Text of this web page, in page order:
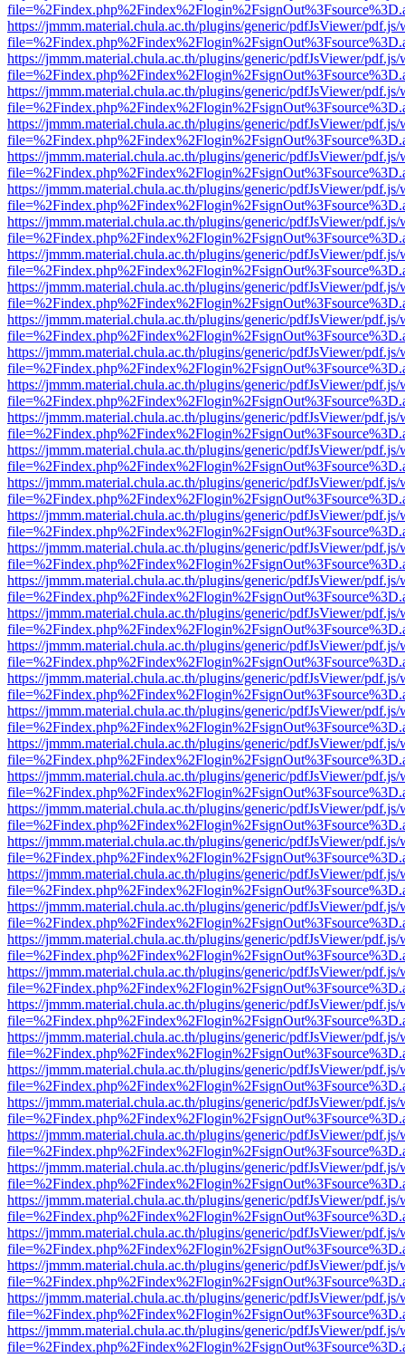
https://jmmm.material.chula.ac.th/plugins/generic/pdfJsViewer/
https://jmmm.material.chula.ac.th/plugins/generic/pdfJsViewer/
https://jmmm.material.chula.ac.th/plugins/generic/pdfJsViewer/
https://jmmm.material.chula.ac.th/plugins/generic/pdfJsViewer/
https://jmmm.material.chula.ac.th/plugins/generic/pdfJsViewer/
https://jmmm.material.chula.ac.th/plugins/generic/pdfJsViewer/
https://jmmm.material.chula.ac.th/plugins/generic/pdfJsViewer/
https://jmmm.material.chula.ac.th/plugins/generic/pdfJsViewer/
https://jmmm.material.chula.ac.th/plugins/generic/pdfJsViewer/
https://jmmm.material.chula.ac.th/plugins/generic/pdfJsViewer/
https://jmmm.material.chula.ac.th/plugins/generic/pdfJsViewer/
https://jmmm.material.chula.ac.th/plugins/generic/pdfJsViewer/
https://jmmm.material.chula.ac.th/plugins/generic/pdfJsViewer/
https://jmmm.material.chula.ac.th/plugins/generic/pdfJsViewer/
https://jmmm.material.chula.ac.th/plugins/generic/pdfJsViewer/
https://jmmm.material.chula.ac.th/plugins/generic/pdfJsViewer/
https://jmmm.material.chula.ac.th/plugins/generic/pdfJsViewer/
https://jmmm.material.chula.ac.th/plugins/generic/pdfJsViewer/
https://jmmm.material.chula.ac.th/plugins/generic/pdfJsViewer/
https://jmmm.material.chula.ac.th/plugins/generic/pdfJsViewer/
https://jmmm.material.chula.ac.th/plugins/generic/pdfJsViewer/
https://jmmm.material.chula.ac.th/plugins/generic/pdfJsViewer/
https://jmmm.material.chula.ac.th/plugins/generic/pdfJsViewer/
https://jmmm.material.chula.ac.th/plugins/generic/pdfJsViewer/
https://jmmm.material.chula.ac.th/plugins/generic/pdfJsViewer/
https://jmmm.material.chula.ac.th/plugins/generic/pdfJsViewer/
https://jmmm.material.chula.ac.th/plugins/generic/pdfJsViewer/
https://jmmm.material.chula.ac.th/plugins/generic/pdfJsViewer/
https://jmmm.material.chula.ac.th/plugins/generic/pdfJsViewer/
https://jmmm.material.chula.ac.th/plugins/generic/pdfJsViewer/
https://jmmm.material.chula.ac.th/plugins/generic/pdfJsViewer/
https://jmmm.material.chula.ac.th/plugins/generic/pdfJsViewer/
https://jmmm.material.chula.ac.th/plugins/generic/pdfJsViewer/
https://jmmm.material.chula.ac.th/plugins/generic/pdfJsViewer/
https://jmmm.material.chula.ac.th/plugins/generic/pdfJsViewer/
https://jmmm.material.chula.ac.th/plugins/generic/pdfJsViewer/
https://jmmm.material.chula.ac.th/plugins/generic/pdfJsViewer/
https://jmmm.material.chula.ac.th/plugins/generic/pdfJsViewer/
https://jmmm.material.chula.ac.th/plugins/generic/pdfJsViewer/
https://jmmm.material.chula.ac.th/plugins/generic/pdfJsViewer/
https://jmmm.material.chula.ac.th/plugins/generic/pdfJsViewer/